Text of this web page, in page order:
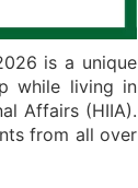
is a unique
while living in
Affairs (HIIA).
from all over